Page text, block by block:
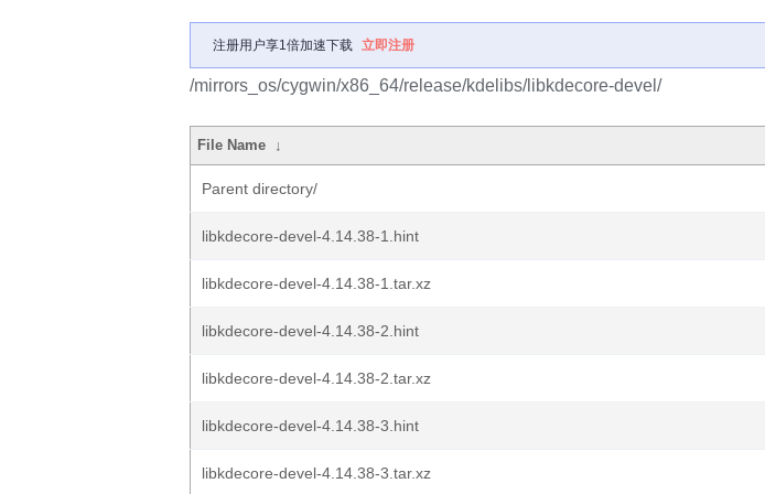
注册用户享1倍加速下载 立即注册
/mirrors_os/cygwin/x86_64/release/kdelibs/libkdecore-devel/
File Name ↓
Parent directory/
libkdecore-devel-4.14.38-1.hint
libkdecore-devel-4.14.38-1.tar.xz
libkdecore-devel-4.14.38-2.hint
libkdecore-devel-4.14.38-2.tar.xz
libkdecore-devel-4.14.38-3.hint
libkdecore-devel-4.14.38-3.tar.xz